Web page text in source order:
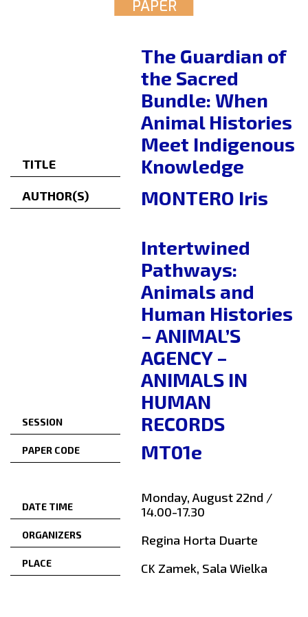
PAPER
TITLE
The Guardian of
the Sacred
Bundle: When
Animal Histories
Meet Indigenous
Knowledge
AUTHOR(S) MONTERO Iris
SESSION
Intertwined
Pathways:
Animals and
Human Histories
– ANIMAL’S
AGENCY –
ANIMALS IN
HUMAN
RECORDS
PAPER CODE MT01e
DATE TIME
Monday, August 22nd /
14.00-17.30
ORGANIZERS Regina Horta Duarte
PLACE CK Zamek, Sala Wielka